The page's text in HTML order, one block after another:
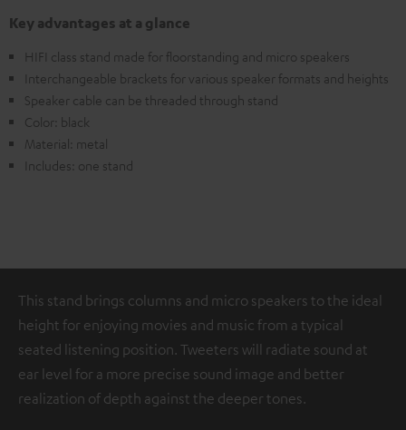
Key advantages at a glance
HIFI class stand made for floorstanding and micro speakers
Interchangeable brackets for various speaker formats and heights
Speaker cable can be threaded through stand
Color: black
Material: metal
Includes: one stand
This stand brings columns and micro speakers to the ideal
height for enjoying movies and music from a typical
seated listening position. Tweeters will radiate sound at
ear level for a more precise sound image and better
realization of depth against the deeper tones.